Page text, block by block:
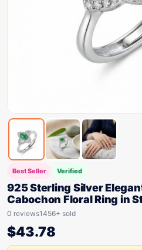
Best Seller Verified
925 Sterling Silver
Cabochon Floral Ring in
0 reviews1456+ sold
$43.78